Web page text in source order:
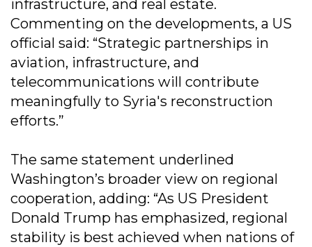
infrastructure, and real estate.
Commenting on the developments, a US
official said: “Strategic partnerships in
aviation, infrastructure, and
telecommunications will contribute
meaningfully to Syria's reconstruction
efforts.”
The same statement underlined
Washington’s broader view on regional
cooperation, adding: “As US President
Donald Trump has emphasized, regional
stability is best achieved when nations of